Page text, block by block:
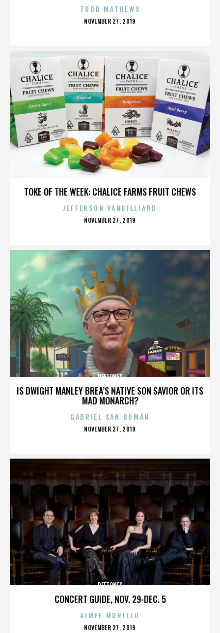
TODD MATHEWS
POSTED
NOVEMBER 27, 2019
TOKE OF THE WEEK: CHALICE FARMS FRUIT CHEWS
JEFFERSON VANBILLIARD
POSTED
NOVEMBER 27, 2019
IS DWIGHT MANLEY BREA’S NATIVE SON SAVIOR OR ITS
MAD MONARCH?
DEFTONES
GABRIEL SAN ROMÁN
POSTED
NOVEMBER 27, 2019
CONCERT GUIDE, NOV. 29-DEC. 5
DEFTONES
AIMEE MURILLO
POSTED
NOVEMBER 27, 2019